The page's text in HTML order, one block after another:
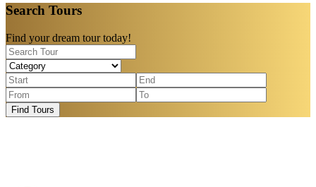
Search Tours
Find your dream tour today!
Find Tours